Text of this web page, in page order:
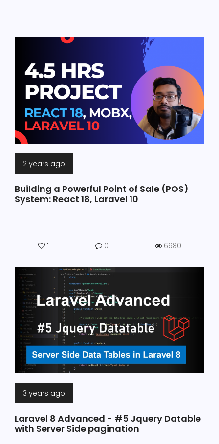
2 years ago
Building a Powerful Point of Sale (POS)
System: React 18, Laravel 10
1 0 6980
3 years ago
Laravel 8 Advanced - #5 Jquery Datable
with Server Side pagination